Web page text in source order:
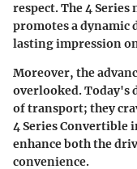
respect. The 4
promotes a dynamic
lasting impression
Moreover, the
overlooked. Today's
of transport; they
4 Series Convertible
enhance both the
convenience.